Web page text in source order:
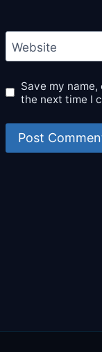
Website
Save my
the next time I